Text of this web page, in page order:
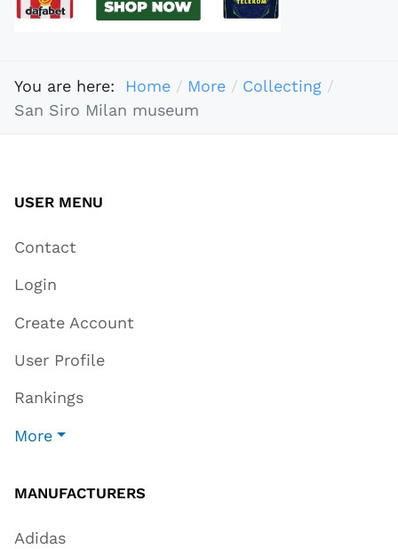
You are here: Home More
Collecting
San Siro Milan museum
USER MENU
Contact
Login
Create Account
User Profile
Rankings
More
MANUFACTURERS
Adidas